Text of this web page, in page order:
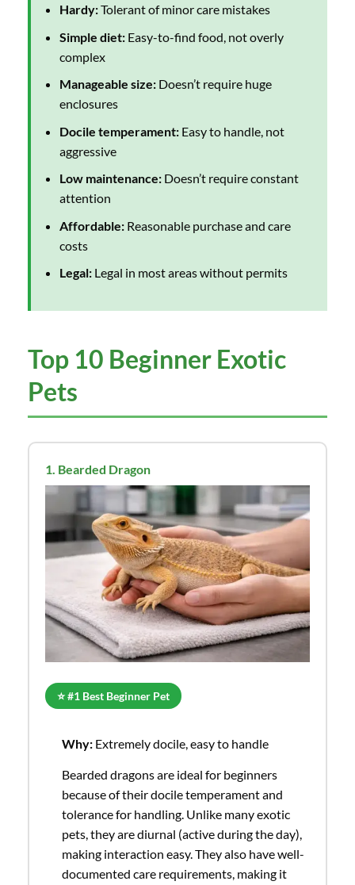
Hardy:Tolerant of minor care mistakes
Simple diet:Easy-to-find food, not overly
complex
Manageable size:Doesn’t require huge
enclosures
Docile temperament:Easy to handle, not
aggressive
Low maintenance:Doesn’t require constant
attention
Affordable:Reasonable purchase and care
costs
Legal:Legal in most areas without permits
Top 10 Beginner Exotic
Pets
1. Bearded Dragon
⭐ #1 Best Beginner Pet
Why: Extremely docile, easy to handle
Bearded dragons are ideal for beginners
because of their docile temperament and
tolerance for handling. Unlike many exotic
pets, they are diurnal (active during the day),
making interaction easy. They also have well-
documented care requirements, making it